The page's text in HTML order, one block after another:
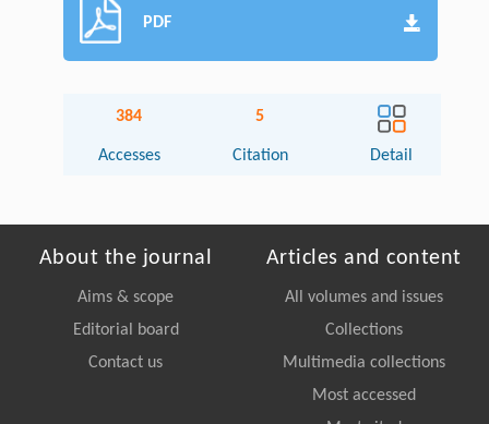
PDF
384
Accesses
5
Citation Detail
About the journal
Aims & scope
Editorial board
Contact us
Articles and content
All volumes and issues
Collections
Multimedia collections
Most accessed